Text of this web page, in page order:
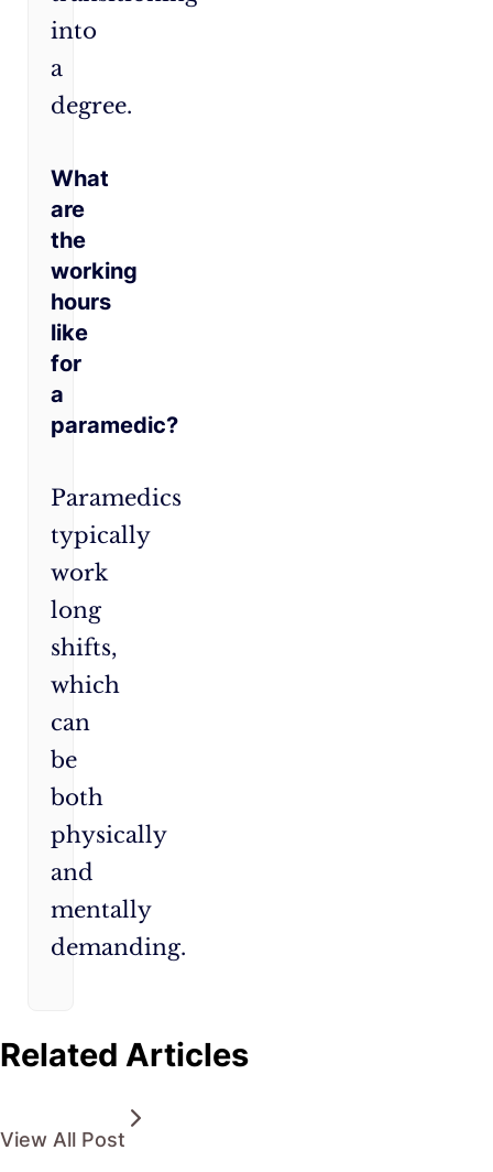
into
a
degree.
What
are
the
working
hours
like
for
a
paramedic?
Paramedics
typically
work
long
shifts,
which
can
be
both
physically
and
mentally
demanding.
Related Articles
View All Post